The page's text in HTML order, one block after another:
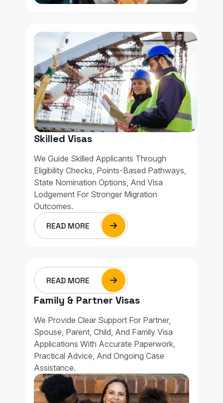
Skilled Visas
We Guide Skilled Applicants Through
Eligibility Checks, Points-Based Pathways,
State Nomination Options, And Visa
Lodgement For Stronger Migration
Outcomes.
READ MORE
READ MORE
Family & Partner Visas
We Provide Clear Support For Partner,
Spouse, Parent, Child, And Family Visa
Applications With Accurate Paperwork,
Practical Advice, And Ongoing Case
Assistance.